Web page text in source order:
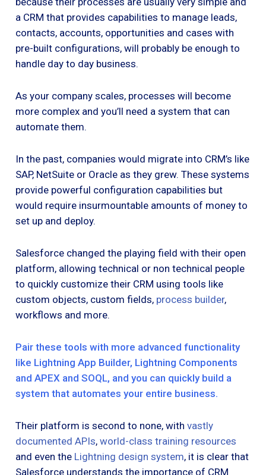
a CRM that provides capabilities to manage leads,
contacts, accounts, opportunities and cases with
pre-built configurations, will probably be enough to
handle day to day business.
As your company scales, processes will become
more complex and you’ll need a system that can
automate them.
In the past, companies would migrate into CRM’s like
SAP, NetSuite or Oracle as they grew. These systems
provide powerful configuration capabilities but
would require insurmountable amounts of money to
set up and deploy.
Salesforce changed the playing field with their open
platform, allowing technical or non technical people
to quickly customize their CRM using tools like
custom objects, custom fields, process builder,
workflows and more.
Pair these tools with more advanced functionality
like Lightning App Builder, Lightning Components
and APEX and SOQL, and you can quickly build a
system that automates your entire business.
Their platform is second to none, with vastly
documented APIs, world-class training resources
and even the Lightning design system, it is clear that
Salesforce understands the importance of CRM